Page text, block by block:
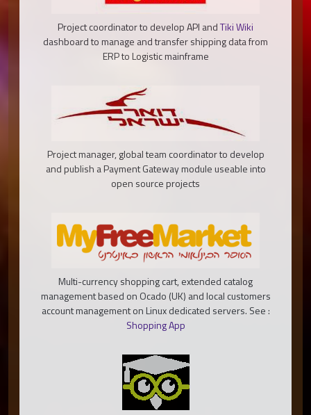
Project coordinator to develop API andTiki Wiki
dashboard to manage and transfer shipping data from
ERP to Logistic mainframe
Project manager, global team coordinator to develop
and publish a Payment Gateway module useable into
open source projects
Multi-currency shopping cart, extended catalog
management based on Ocado (UK) and local customers
account management on Linux dedicated servers. See :
Shopping App